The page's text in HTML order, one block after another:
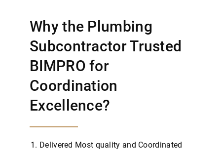
Why the Plumbing
Subcontractor Trusted
BIMPRO for
Coordination
Excellence?
Delivered Most quality and Coordinated